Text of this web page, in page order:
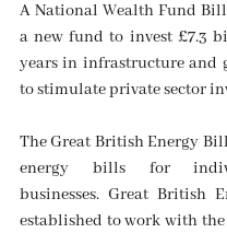
A National Wealth Fund
a new fund to invest £7.3
years in infrastructure and
to stimulate private sector
The Great British Energy
energy bills for
businesses. Great British
established to work with